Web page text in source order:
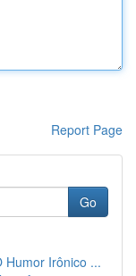
Report Page
Go
Humor Irônico ...